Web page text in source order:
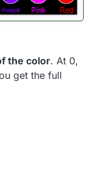
the color. At 0,
get the full